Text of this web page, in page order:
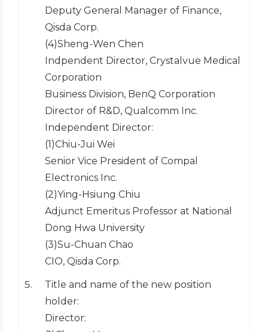
Deputy General Manager of Finance,
Qisda Corp.
(4)Sheng-Wen Chen
Indpendent Director, Crystalvue Medical
Corporation
Business Division, BenQ Corporation
Director of R&D, Qualcomm Inc.
Independent Director:
(1)Chiu-Jui Wei
Senior Vice President of Compal
Electronics Inc.
(2)Ying-Hsiung Chiu
Adjunct Emeritus Professor at National
Dong Hwa University
(3)Su-Chuan Chao
CIO, Qisda Corp.
Title and name of the new position
holder:
Director: